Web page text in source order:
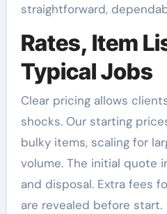
straightforward,
Rates, Item
Typical Jobs
Clear pricing allows
shocks. Our starting
bulky items, scaling for
volume. The initial quote
and disposal. Extra fees
are revealed before start.